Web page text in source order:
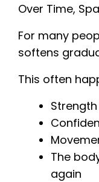
Over Time,
For many
softens
This often
The
again